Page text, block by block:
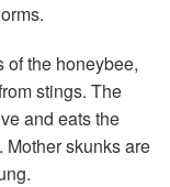
of the honeybee,
stings. The
and eats the
Mother skunks are